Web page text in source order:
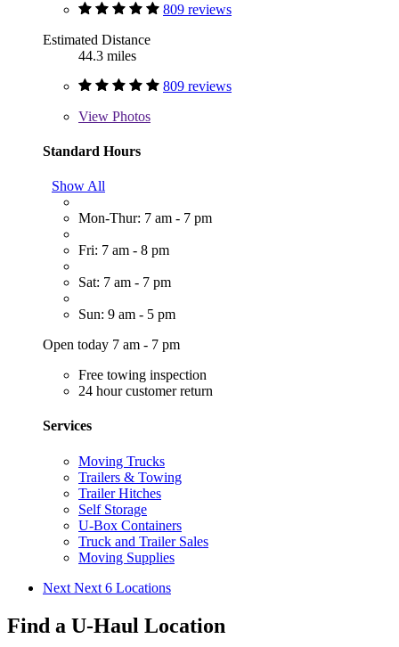
809 reviews
Estimated Distance
44.3 miles
809 reviews
View Photos
Standard Hours
Show All
Mon-Thur: 7 am - 7 pm
Fri: 7 am - 8 pm
Sat: 7 am - 7 pm
Sun: 9 am - 5 pm
Open today 7 am - 7 pm
Free towing inspection
24 hour customer return
Services
Moving Trucks
Trailers & Towing
Trailer Hitches
Self Storage
U-Box Containers
Truck and Trailer Sales
Moving Supplies
Next Next 6 Locations
Find a U-Haul Location